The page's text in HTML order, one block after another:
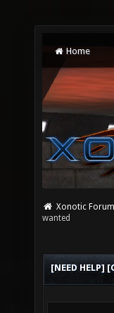
Home
Xonotic
wanted
[NEED HELP]